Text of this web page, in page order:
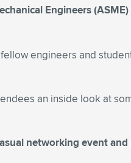
Engineers (ASME)
engineers and
an inside look at
networking event